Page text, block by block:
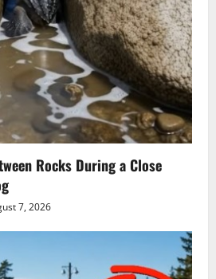
Rocks During a Close
7, 2026